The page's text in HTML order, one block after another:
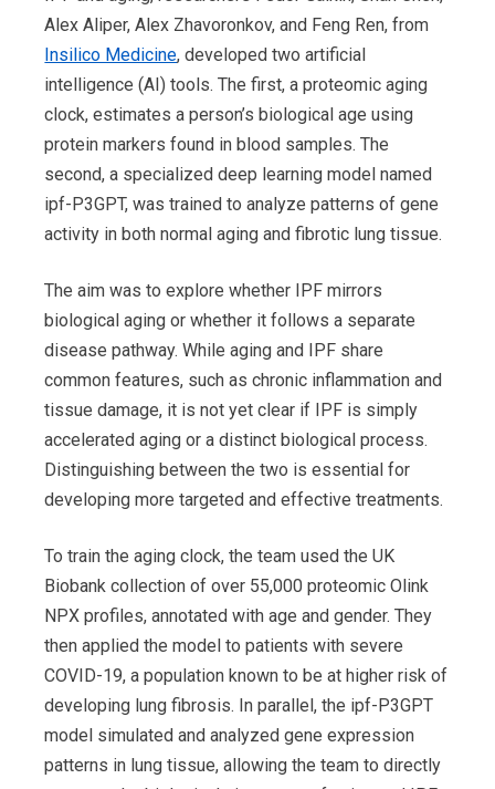
Alex Aliper, Alex Zhavoronkov, and Feng Ren, from
Insilico Medicine, developed two artificial
intelligence (AI) tools. The first, a proteomic aging
clock, estimates a person’s biological age using
protein markers found in blood samples. The
second, a specialized deep learning model named
ipf-P3GPT, was trained to analyze patterns of gene
activity in both normal aging and fibrotic lung tissue.
The aim was to explore whether IPF mirrors
biological aging or whether it follows a separate
disease pathway. While aging and IPF share
common features, such as chronic inflammation and
tissue damage, it is not yet clear if IPF is simply
accelerated aging or a distinct biological process.
Distinguishing between the two is essential for
developing more targeted and effective treatments.
To train the aging clock, the team used the UK
Biobank collection of over 55,000 proteomic Olink
NPX profiles, annotated with age and gender. They
then applied the model to patients with severe
COVID-19, a population known to be at higher risk of
developing lung fibrosis. In parallel, the ipf-P3GPT
model simulated and analyzed gene expression
patterns in lung tissue, allowing the team to directly